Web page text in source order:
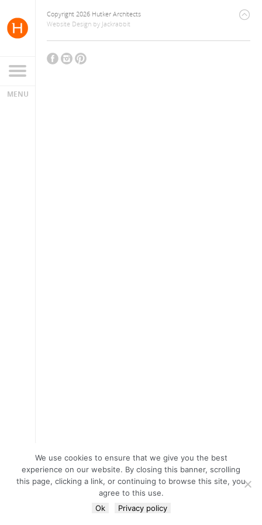
Copyright 2026 Hutker Architects
Website Design by Jackrabbit
We use cookies to ensure that we give you the best
experience on our website. By closing this banner, scrolling
this page, clicking a link, or continuing to browse this site, you
agree to this use.
Ok
Privacy policy